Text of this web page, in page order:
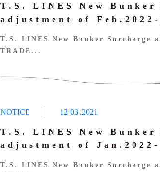
T.S. LINES New Bunker
adjustment of Feb.2022-
T.S. LINES New Bunker Surcharge
TRADE...
NOTICE 12-03 ,2021
T.S. LINES New Bunker
adjustment of Jan.2022-
T.S. LINES New Bunker Surcharge